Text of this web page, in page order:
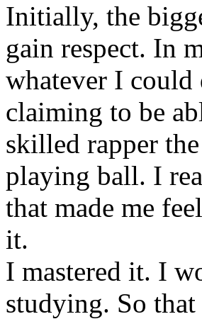
Initially, the
gain respect. In
whatever I could
claiming to be
skilled rapper
playing ball. I
that made me
it.
I mastered it. I
studying. So